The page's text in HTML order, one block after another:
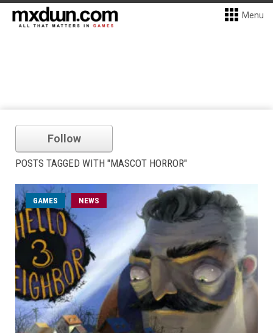
Menu
Follow
POSTS TAGGED WITH "MASCOT HORROR"
GAMES NEWS